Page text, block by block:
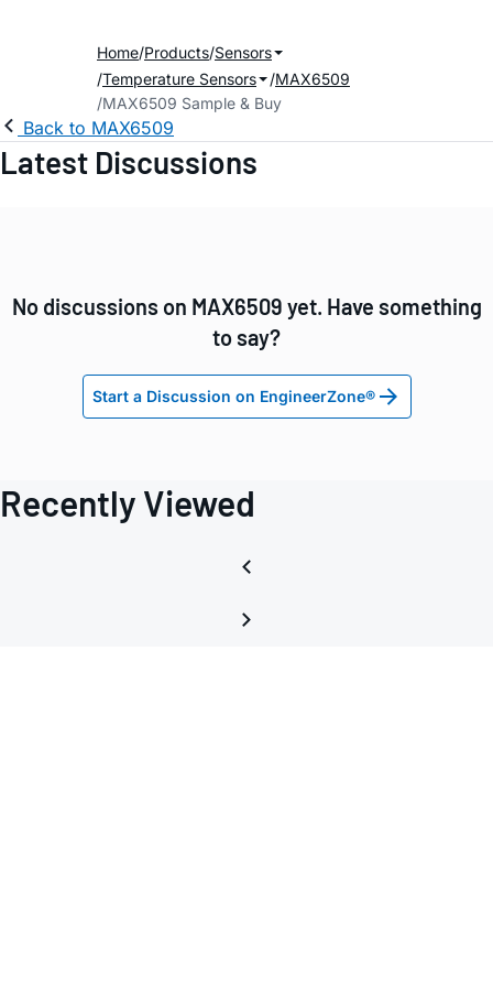
Home Products Sensors
Temperature Sensors
MAX6509
MAX6509 Sample & Buy
Back to MAX6509
Latest Discussions
No discussions on MAX6509 yet. Have something
to say?
Start a Discussion on EngineerZone®
Recently Viewed